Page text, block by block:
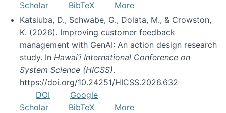
Scholar
BibTeX
More
Katsiuba, D., Schwabe, G., Dolata, M., & Crowston,
K. (2026). Improving customer feedback
management with GenAI: An action design research
study. In Hawai’i International Conference on
System Science (HICSS).
https://doi.org/10.24251/HICSS.2026.632
DOI
Google
Scholar
BibTeX
More